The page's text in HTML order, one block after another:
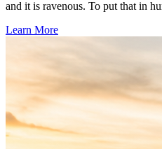
and it is ravenous. To put that in
Learn More